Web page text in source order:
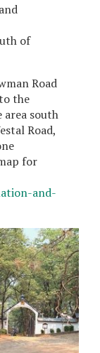
of
Road
the
area south
Road,
for
and-